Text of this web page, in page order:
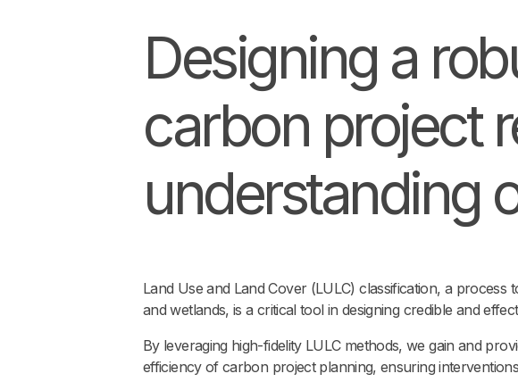
Designing a
carbon project
understanding
Land Use and Land Cover (LULC) classification, a
and wetlands, is a critical tool in designing credible and
By leveraging high-fidelity LULC methods, we gain and
efficiency of carbon project planning, ensuring